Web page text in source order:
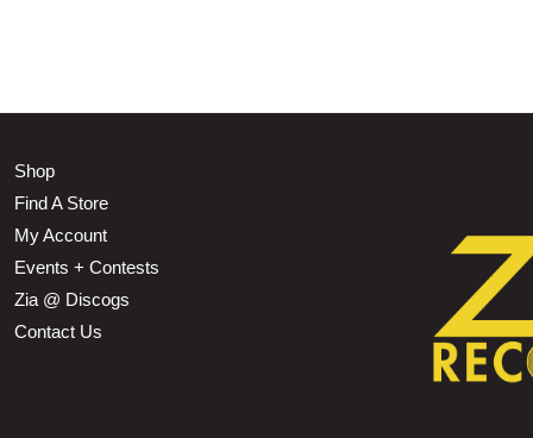
Shop
Find A Store
My Account
Events + Contests
Zia @ Discogs
Contact Us